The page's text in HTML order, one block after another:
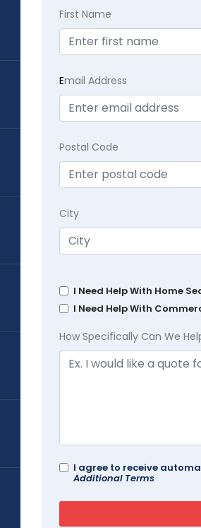
First Name
Email Address
Postal Code
City
I Need Help With Home
I Need Help With
How Specifically Can We
I agree to receive
Additional Terms